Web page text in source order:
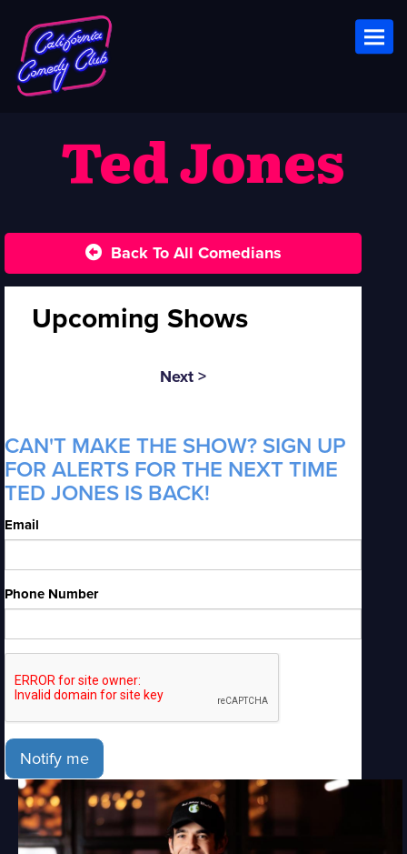
Ted Jones
Back To All Comedians
Upcoming Shows
Next >
CAN'T MAKE THE SHOW? SIGN UP
FOR ALERTS FOR THE NEXT TIME
TED JONES IS BACK!
Email
Phone Number
Notify me